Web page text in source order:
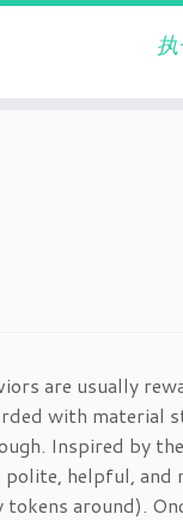
are usually
with material
Inspired by
polite, helpful, and
around).